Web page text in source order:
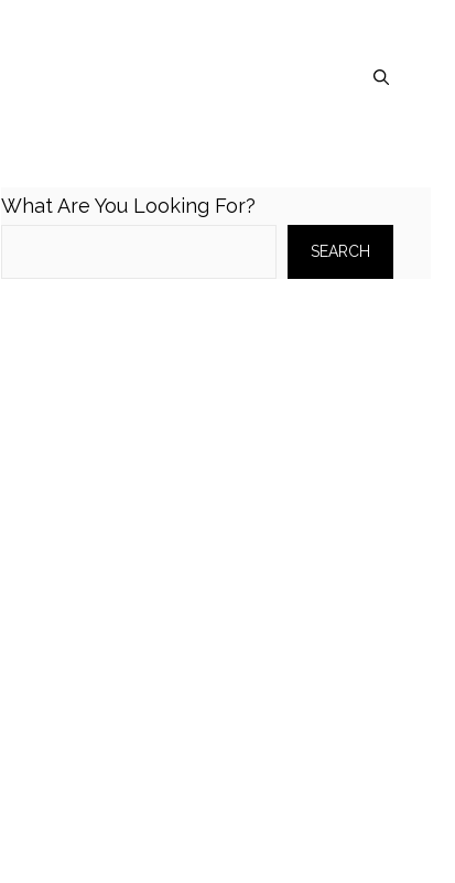
What Are You Looking For?
SEARCH